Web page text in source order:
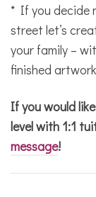
* If you decide
street let’s
your family –
finished
If you would
level with 1:1
message!